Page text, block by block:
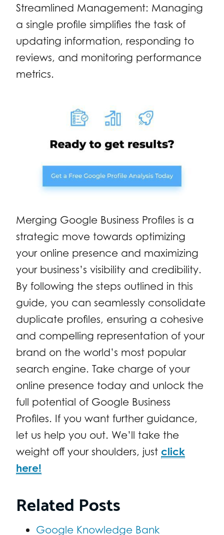
Streamlined Management: Managing
a single profile simplifies the task of
updating information, responding to
reviews, and monitoring performance
metrics.
Merging Google Business Profiles is a
strategic move towards optimizing
your online presence and maximizing
your business’s visibility and credibility.
By following the steps outlined in this
guide, you can seamlessly consolidate
duplicate profiles, ensuring a cohesive
and compelling representation of your
brand on the world’s most popular
search engine. Take charge of your
online presence today and unlock the
full potential of Google Business
Profiles. If you want further guidance,
let us help you out. We’ll take the
weight off your shoulders, just click
here!
Related Posts
Google Knowledge Bank